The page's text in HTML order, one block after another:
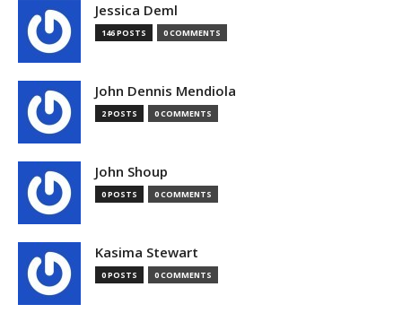
Jessica Deml
146 POSTS 0 COMMENTS
John Dennis Mendiola
2 POSTS 0 COMMENTS
John Shoup
0 POSTS 0 COMMENTS
Kasima Stewart
0 POSTS 0 COMMENTS